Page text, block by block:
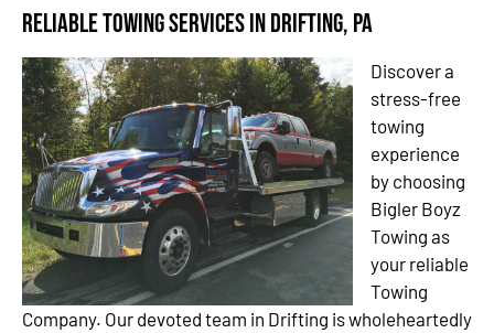
Reliable Towing Services in Drifting, PA
Discover a
stress-free
towing
experience
by choosing
Bigler Boyz
Towing as
your reliable
Towing
Company. Our devoted team in Drifting is wholeheartedly